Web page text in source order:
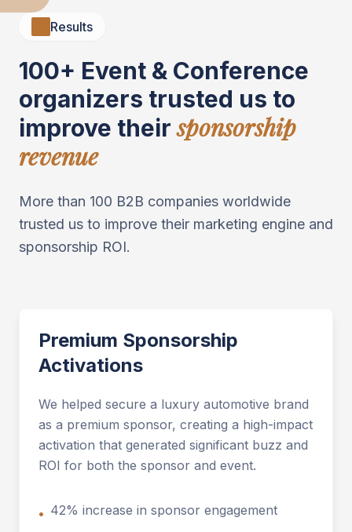
Results
100+ Event & Conference
organizers trusted us to
improve their sponsorship
revenue
More than 100 B2B companies worldwide
trusted us to improve their marketing engine and
sponsorship ROI.
Premium Sponsorship
Activations
We helped secure a luxury automotive brand
as a premium sponsor, creating a high-impact
activation that generated significant buzz and
ROI for both the sponsor and event.
• 42% increase in sponsor engagement